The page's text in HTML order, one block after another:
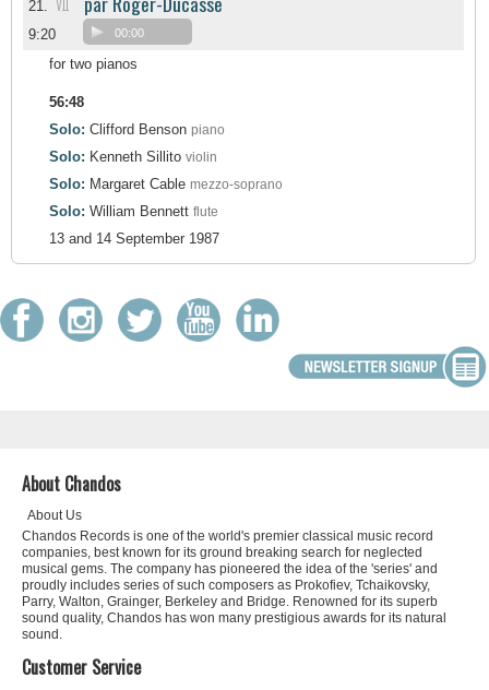
21. VII
9:20 00:00
for two pianos
56:48
Solo: Clifford Benson piano
Solo: Kenneth Sillito violin
Solo: Margaret Cable mezzo-soprano
Solo: William Bennett flute
13 and 14 September 1987
About Chandos
About Us
Chandos Records is one of the world's premier classical music record
companies, best known for its ground breaking search for neglected
musical gems. The company has pioneered the idea of the 'series' and
proudly includes series of such composers as Prokofiev, Tchaikovsky,
Parry, Walton, Grainger, Berkeley and Bridge. Renowned for its superb
sound quality, Chandos has won many prestigious awards for its natural
sound.
Customer Service